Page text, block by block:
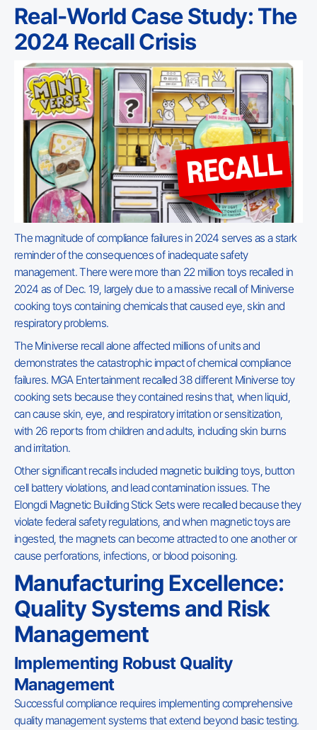
Real-World Case Study: The
2024 Recall Crisis
The magnitude of compliance failures in 2024 serves as a stark
reminder of the consequences of inadequate safety
management. There were more than 22 million toys recalled in
2024 as of Dec. 19, largely due to a massive recall of Miniverse
cooking toys containing chemicals that caused eye, skin and
respiratory problems.
The Miniverse recall alone affected millions of units and
demonstrates the catastrophic impact of chemical compliance
failures. MGA Entertainment recalled 38 different Miniverse toy
cooking sets because they contained resins that, when liquid,
can cause skin, eye, and respiratory irritation or sensitization,
with 26 reports from children and adults, including skin burns
and irritation.
Other significant recalls included magnetic building toys, button
cell battery violations, and lead contamination issues. The
Elongdi Magnetic Building Stick Sets were recalled because they
violate federal safety regulations, and when magnetic toys are
ingested, the magnets can become attracted to one another or
cause perforations, infections, or blood poisoning.
Manufacturing Excellence:
Quality Systems and Risk
Management
Implementing Robust Quality
Management
Successful compliance requires implementing comprehensive
quality management systems that extend beyond basic testing.